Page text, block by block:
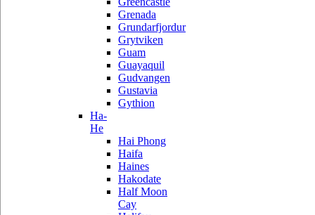
Grenada
Grundarfjordur
Grytviken
Guam
Guayaquil
Gudvangen
Gustavia
Gythion
Ha-
He
Hai Phong
Haifa
Haines
Hakodate
Half Moon
Cay